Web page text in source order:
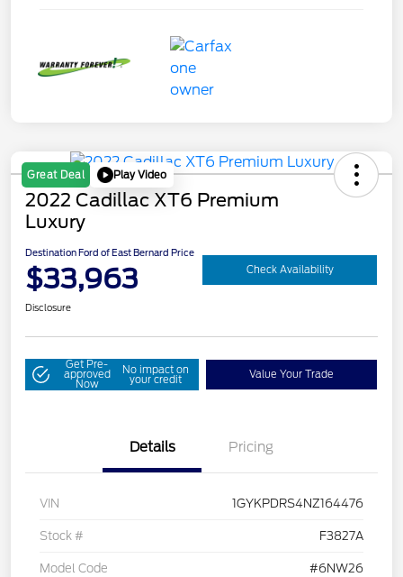
Great Deal Play Video
2022 Cadillac XT6 Premium
Luxury
Destination Ford of East Bernard Price
$33,963 Check Availability
Disclosure
Get Pre-
approved
Now
No impact on
your credit Value Your Trade
Details Pricing
VIN 1GYKPDRS4NZ164476
Stock # F3827A
Model Code #6NW26